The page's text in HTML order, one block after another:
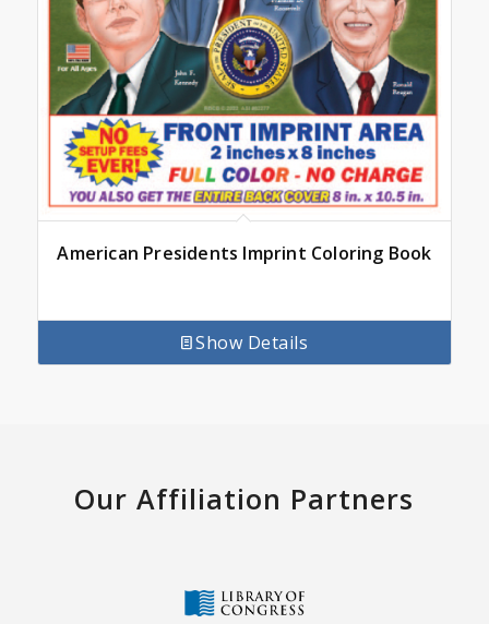
American Presidents Imprint Coloring Book
Show Details
Our Affiliation Partners